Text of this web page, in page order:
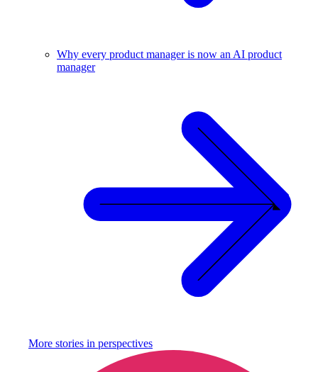
Why every product manager is now an AI product
manager
More stories in perspectives